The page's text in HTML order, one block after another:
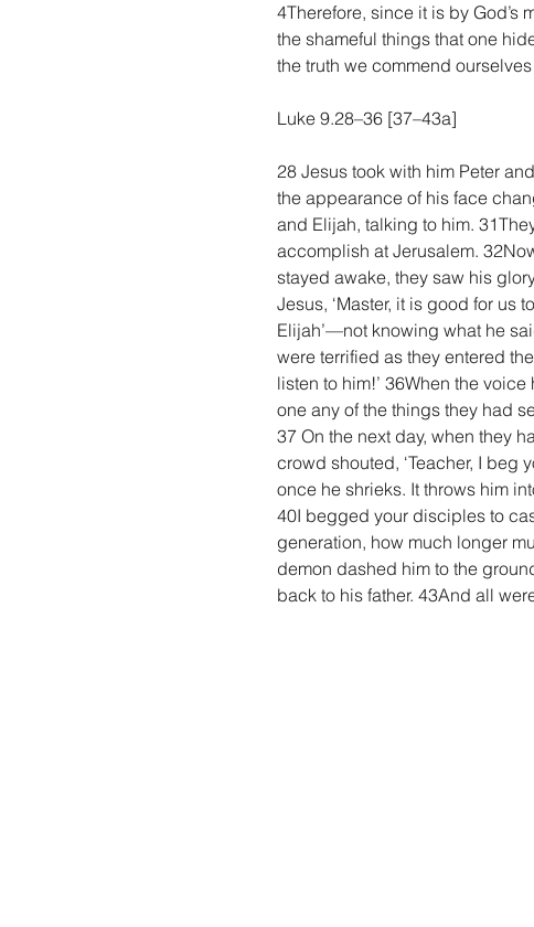
4Therefore, since it is by God’s
the shameful things that one
the truth we commend
Luke 9.28–36 [37–43a]
28 Jesus took with him Peter
the appearance of his face
and Elijah, talking to him.
accomplish at Jerusalem.
stayed awake, they saw his
Jesus, ‘Master, it is good for us
Elijah’—not knowing what he
were terrified as they entered
listen to him!’ 36When the
one any of the things they had
37 On the next day, when they
crowd shouted, ‘Teacher, I beg
once he shrieks. It throws him
40I begged your disciples to
generation, how much longer
demon dashed him to the
back to his father. 43And all